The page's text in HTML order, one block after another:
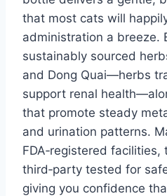
that most cats will
administration a breeze.
sustainably sourced
and Dong Quai—herbs
support renal
that promote steady
and urination patterns.
FDA‑registered facilities,
third‑party tested for
giving you confidence